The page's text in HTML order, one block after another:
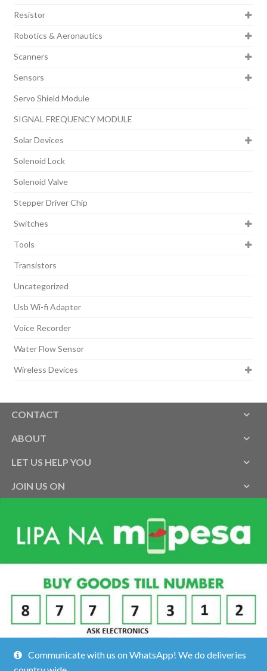
Resistor
Robotics & Aeronautics
Scanners
Sensors
Servo Shield Module
SIGNAL FREQUENCY MODULE
Solar Devices
Solenoid Lock
Solenoid Valve
Stepper Driver Chip
Switches
Tools
Transistors
Uncategorized
Usb Wi-fi Adapter
Voice Recorder
Water Flow Sensor
Wireless Devices
CONTACT
ABOUT
LET US HELP YOU
JOIN US ON
Communicate with us on WhatsApp! We do deliveries